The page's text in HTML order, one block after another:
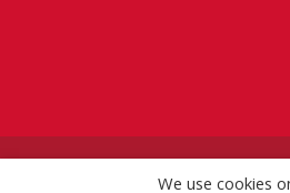
2026 IADC. All Rights
We use cookies